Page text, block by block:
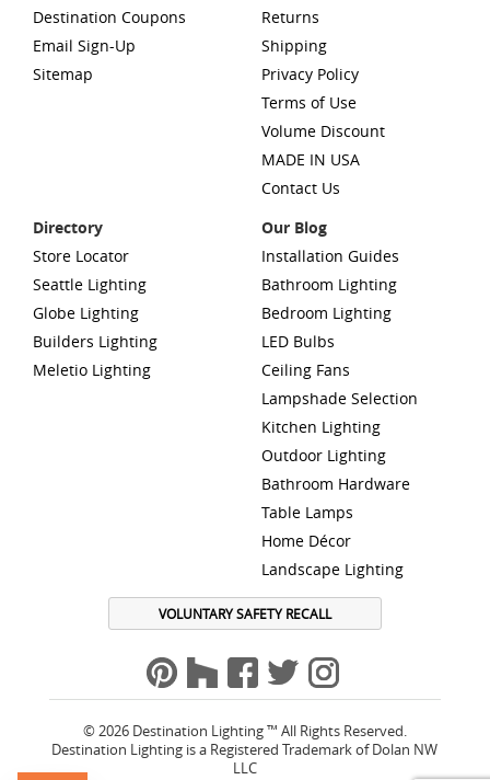
Destination Coupons
Email Sign-Up
Sitemap
Returns
Shipping
Privacy Policy
Terms of Use
Volume Discount
MADE IN USA
Contact Us
Directory
Store Locator
Seattle Lighting
Globe Lighting
Builders Lighting
Meletio Lighting
Our Blog
Installation Guides
Bathroom Lighting
Bedroom Lighting
LED Bulbs
Ceiling Fans
Lampshade Selection
Kitchen Lighting
Outdoor Lighting
Bathroom Hardware
Table Lamps
Home Décor
Landscape Lighting
VOLUNTARY SAFETY RECALL
© 2026 Destination Lighting ™ All Rights Reserved.
Destination Lighting is a Registered Trademark of Dolan NW
LLC